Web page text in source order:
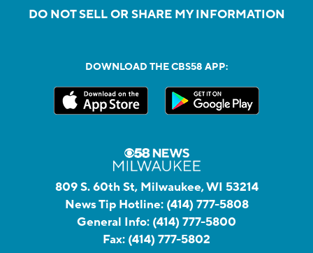
DO NOT SELL OR SHARE MY INFORMATION
DOWNLOAD THE CBS58 APP:
809 S. 60th St, Milwaukee, WI 53214
News Tip Hotline: (414) 777-5808
General Info: (414) 777-5800
Fax: (414) 777-5802